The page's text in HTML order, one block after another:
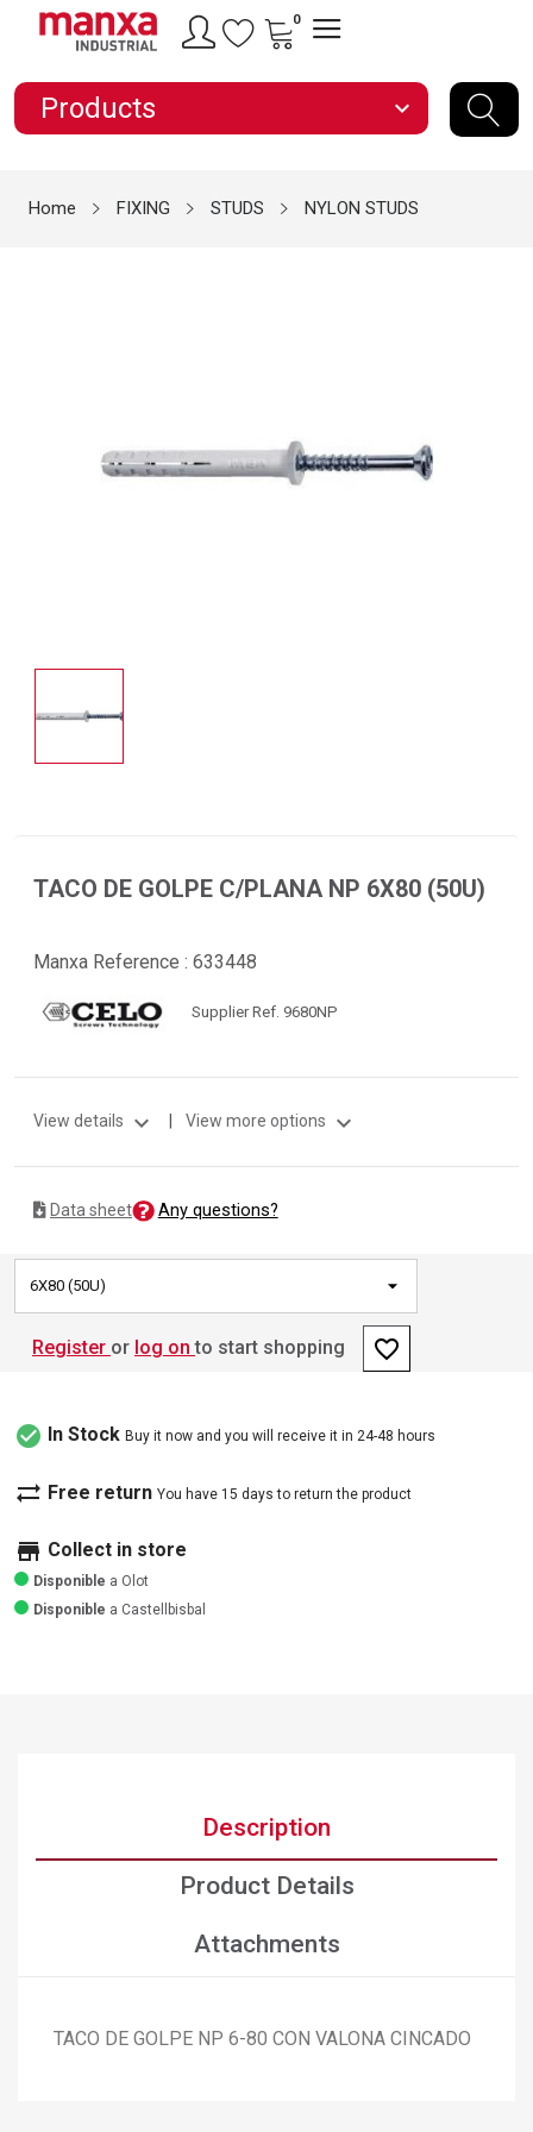
0
Products expand_more
Home FIXING STUDS NYLON STUDS
TACO DE GOLPE C/PLANA NP 6X80 (50U)
Manxa Reference : 633448
Supplier Ref. 9680NP
View details expand_more View more options expand_more
Data sheet Any questions?
6X80 (50U)
Register or log on to start shopping favorite_border
check_circle In Stock Buy it now and you will receive it in 24-48 hours
sync_alt Free return You have 15 days to return the product
store Collect in store
Disponible a Olot
Disponible a Castellbisbal
Description
Product Details
Attachments
TACO DE GOLPE NP 6-80 CON VALONA CINCADO